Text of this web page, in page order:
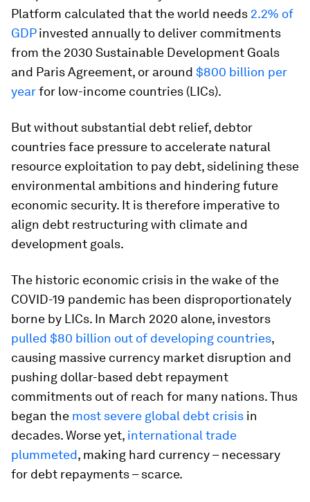
Platform calculated that the world needs 2.2% of
GDPinvested annually to deliver commitments
from the 2030 Sustainable Development Goals
and Paris Agreement, or around $800 billion per
yearfor low-income countries (LICs).
But without substantial debt relief, debtor
countries face pressure to accelerate natural
resource exploitation to pay debt, sidelining these
environmental ambitions and hindering future
economic security. It is therefore imperative to
align debt restructuring with climate and
development goals.
The historic economic crisis in the wake of the
COVID-19 pandemic has been disproportionately
borne by LICs. In March 2020 alone, investors
pulled $80 billion out of developing countries,
causing massive currency market disruption and
pushing dollar-based debt repayment
commitments out of reach for many nations. Thus
began the most severe global debt crisis in
decades. Worse yet, international trade
plummeted, making hard currency – necessary
for debt repayments – scarce.